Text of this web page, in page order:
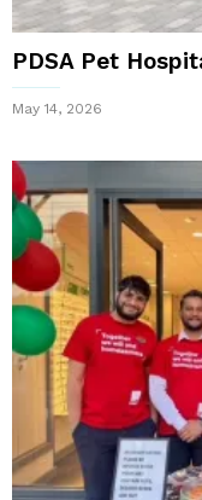
PDSA Pet
May 14, 2026